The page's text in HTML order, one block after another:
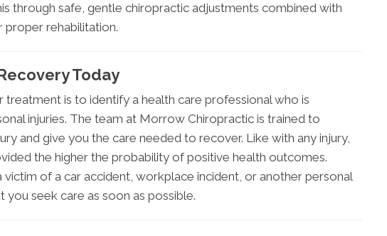
through safe, gentle chiropractic adjustments combined with
proper rehabilitation.
Today
treatment is to identify a health care professional who is
injuries. The team at Morrow Chiropractic is trained to
and give you the care needed to recover. Like with any injury,
the higher the probability of positive health outcomes.
of a car accident, workplace incident, or another personal
you seek care as soon as possible.